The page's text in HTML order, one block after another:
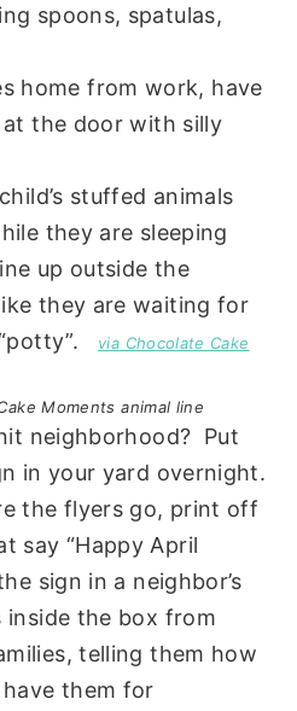
spoons, spatulas,
home from work, have
the door with silly
stuffed animals
they are sleeping
up outside the
they are waiting for
via Chocolate Cake
neighborhood? Put
in your yard overnight.
the flyers go, print off
say “Happy April
sign in a neighbor’s
the box from
telling them how
them for